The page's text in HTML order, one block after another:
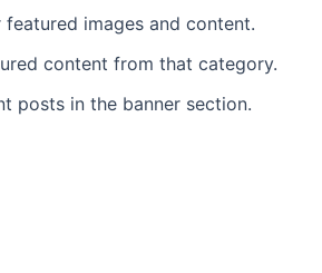
images and content.
content from that category.
posts in the banner section.